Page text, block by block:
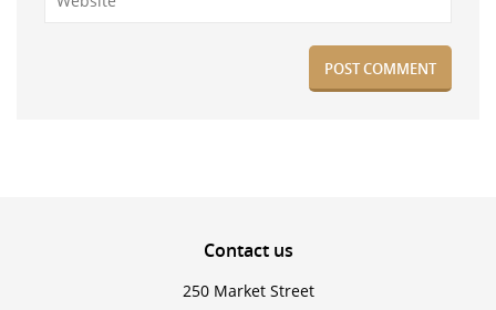
Contactus
250 Market Street